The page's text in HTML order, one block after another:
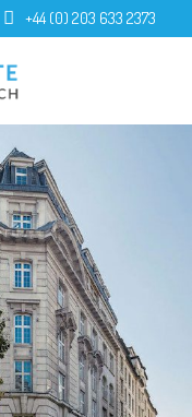
+44 (0) 203 633 2373